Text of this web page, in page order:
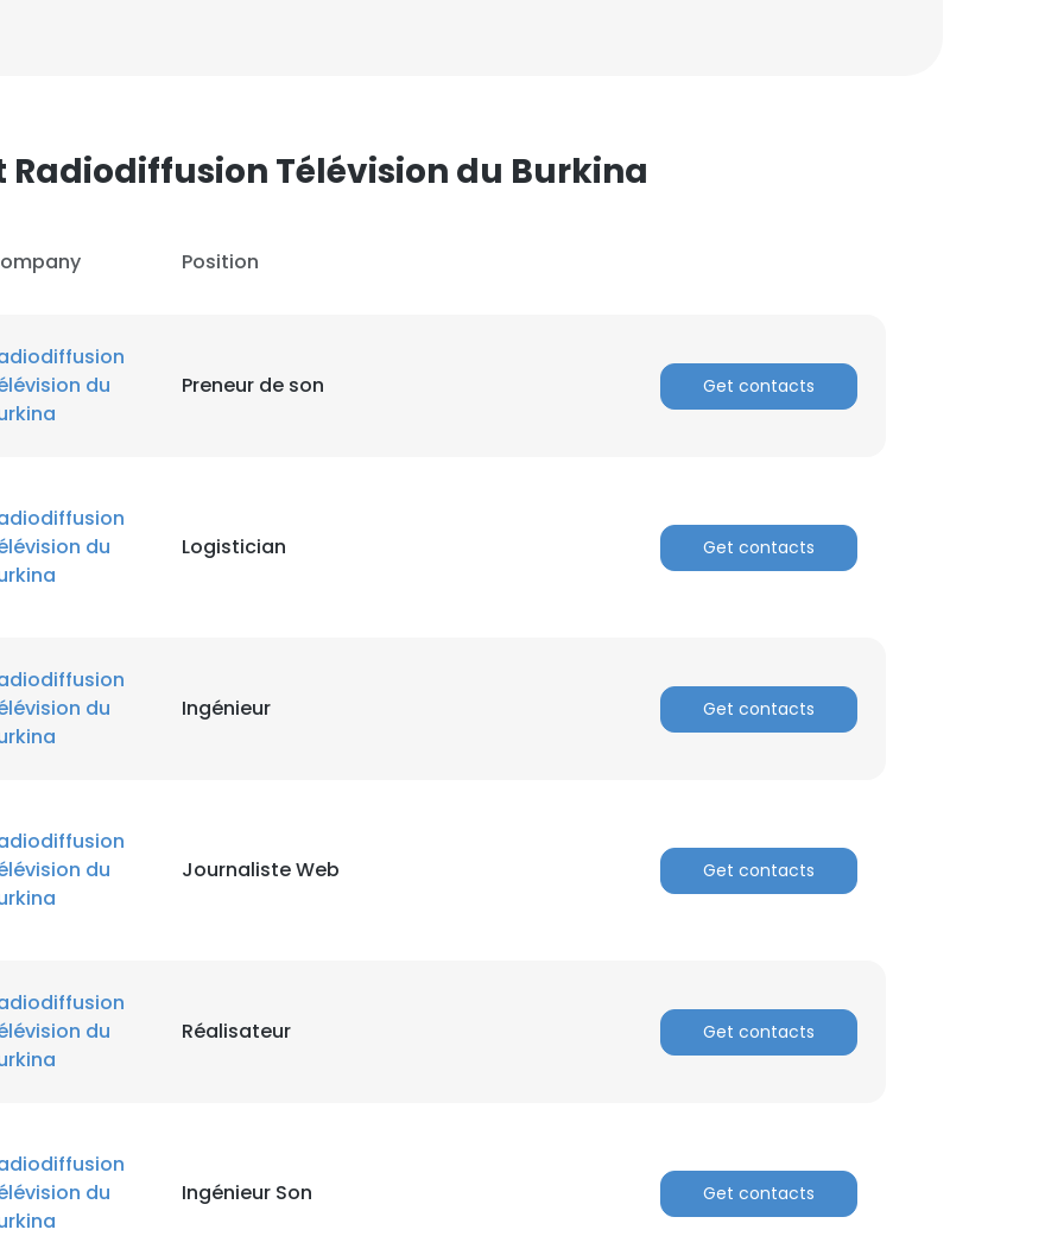
Télévision du Burkina
Position
du
Preneur de son Get contacts
du
Logistician Get contacts
du
Ingénieur Get contacts
du
Journaliste Web Get contacts
du
Réalisateur Get contacts
du
Ingénieur Son Get contacts
×
cookies